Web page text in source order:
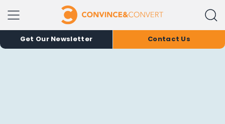
Get Our Newsletter Contact Us